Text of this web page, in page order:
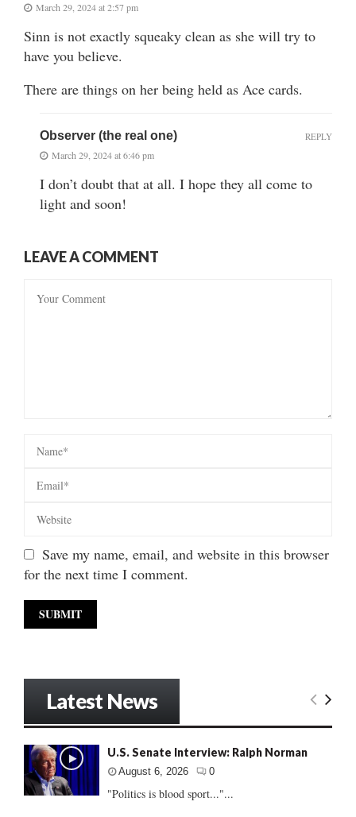
March 29, 2024 at 2:57 pm
Sinn is not exactly squeaky clean as she will try to
have you believe.
There are things on her being held as Ace cards.
Observer (the real one)
March 29, 2024 at 6:46 pm
I don’t doubt that at all. I hope they all come to
light and soon!
REPLY
LEAVE A COMMENT
Save my name, email, and website in this browser
for the next time I comment.
Latest News
U.S. Senate Interview: Ralph Norman
August 6, 2026 0
"Politics is blood sport..."...